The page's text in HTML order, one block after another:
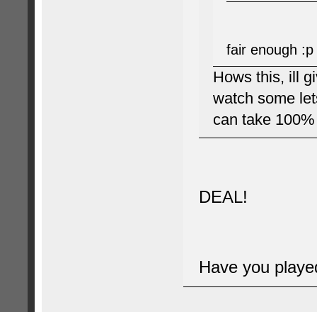
fair enough :p
Hows this, ill
watch some
can take
DEAL!
Have you